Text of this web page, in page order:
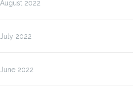
August 2022
July 2022
June 2022